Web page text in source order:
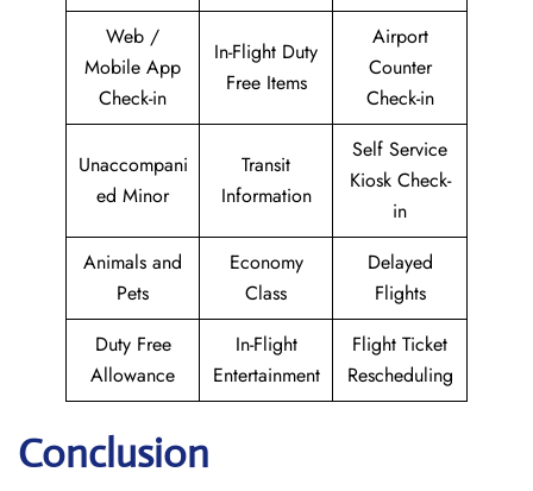
Web /
Mobile App
Check-in
In-Flight Duty
Free Items
Airport
Counter
Check-in
Unaccompani
ed Minor
Transit
Information
Self Service
Kiosk Check-
in
Animals and
Pets
Economy
Class
Delayed
Flights
Duty Free
Allowance
In-Flight
Entertainment
Flight Ticket
Rescheduling
Conclusion